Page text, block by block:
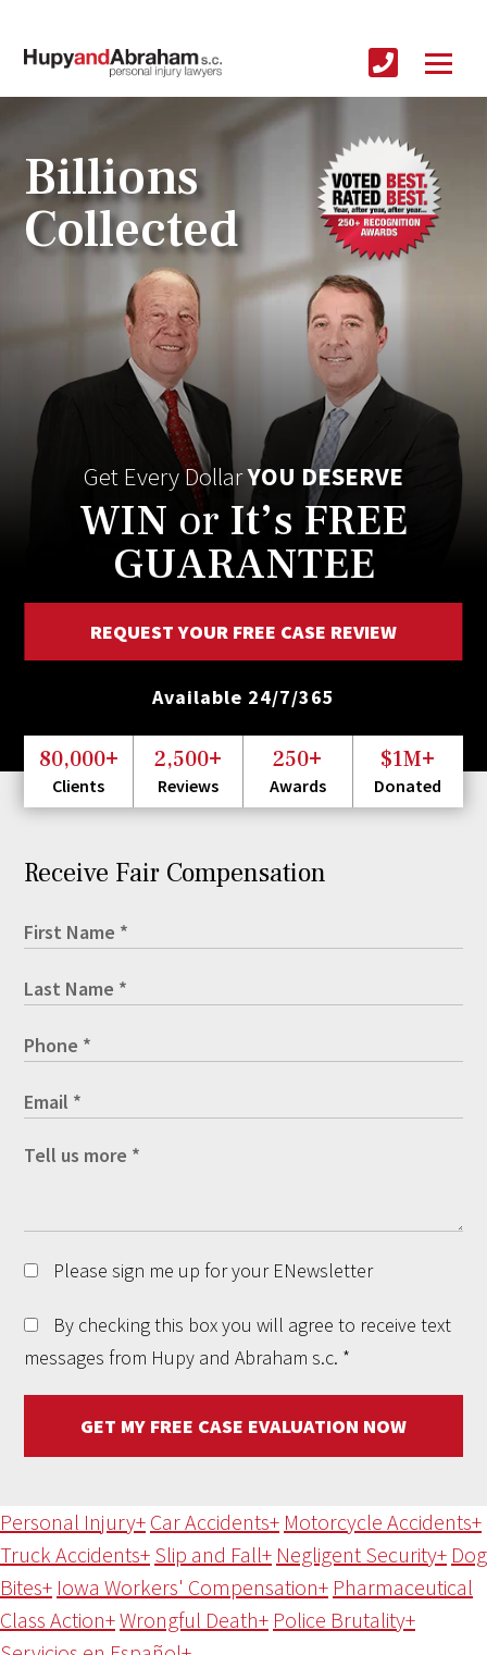
Billions
Collected
Get Every DollarYOU DESERVE
WIN or It’s FREE
GUARANTEE
REQUEST YOUR FREE CASE REVIEW
Available 24/7/365
80,000+
Clients
2,500+
Reviews
250+
Awards
$1M+
Donated
Receive Fair Compensation
Please sign me up for your ENewsletter
By checking this box you will agree to receive text
messages from Hupy and Abraham s.c. *
GET MY FREE CASE EVALUATION NOW
Personal Injury+ Car Accidents+ Motorcycle Accidents+
Truck Accidents+ Slip and Fall+ Negligent Security+ Dog
Bites+ Iowa Workers' Compensation+ Pharmaceutical
Class Action+Wrongful Death+ Police Brutality+